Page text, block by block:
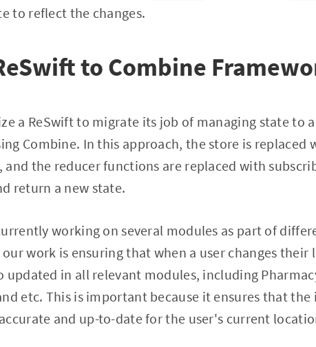
to reflect the changes.
to Combine
a ReSwift to migrate its job of managing state to
Combine. In this approach, the store is replaced
and the reducer functions are replaced with
return a new state.
working on several modules as part of
work is ensuring that when a user changes
updated in all relevant modules, including
etc. This is important because it ensures that
and up-to-date for the user's current